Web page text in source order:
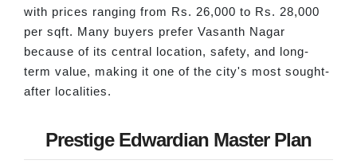
with prices ranging from Rs. 26,000 to Rs. 28,000
per sqft. Many buyers prefer Vasanth Nagar
because of its central location, safety, and long-
term value, making it one of the city's most sought-
after localities.
Prestige Edwardian Master Plan